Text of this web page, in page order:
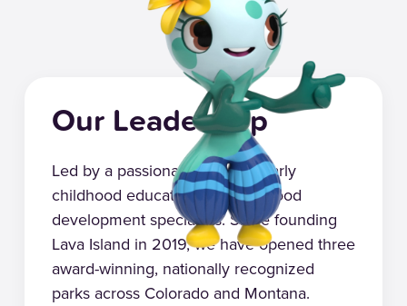
Our Leadership
Led by a passionate group of early
childhood educators and childhood
development specialists. Since founding
Lava Island in 2019, we have opened three
award-winning, nationally recognized
parks across Colorado and Montana.